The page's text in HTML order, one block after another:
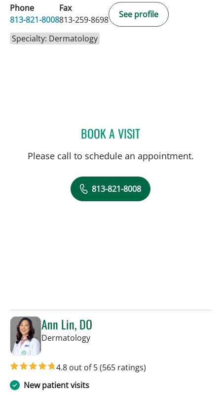
Phone
813-821-8008
Fax
813-259-8698
See profile
Specialty: Dermatology
BOOK A VISITNISHIT S PATEL, MD
Please call to schedule an appointment.
813-821-8008
Ann Lin, DO
Dermatologyin Tampa, FL
4.8 out of 5(565 ratings)
New patient visits